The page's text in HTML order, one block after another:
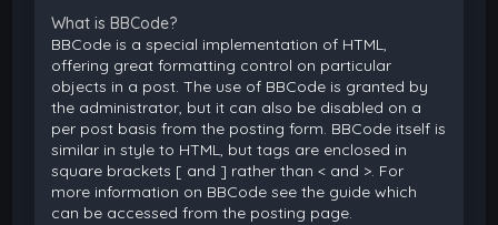
What is BBCode?
BBCode is a special implementation of HTML,
offering great formatting control on particular
objects in a post. The use of BBCode is granted by
the administrator, but it can also be disabled on a
per post basis from the posting form. BBCode itself is
similar in style to HTML, but tags are enclosed in
square brackets [ and ] rather than < and >. For
more information on BBCode see the guide which
can be accessed from the posting page.